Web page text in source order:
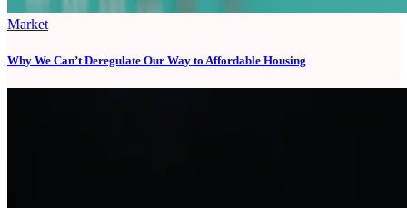
Market
Why We Can’t Deregulate Our Way to Affordable Housing